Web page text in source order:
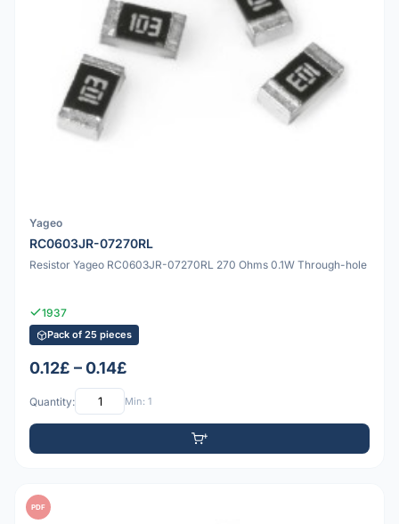
Yageo
RC0603JR-07270RL
Resistor Yageo RC0603JR-07270RL 270 Ohms 0.1W Through-hole
1937
Pack of 25 pieces
0.12£ – 0.14£
Quantity: Min: 1
PDF